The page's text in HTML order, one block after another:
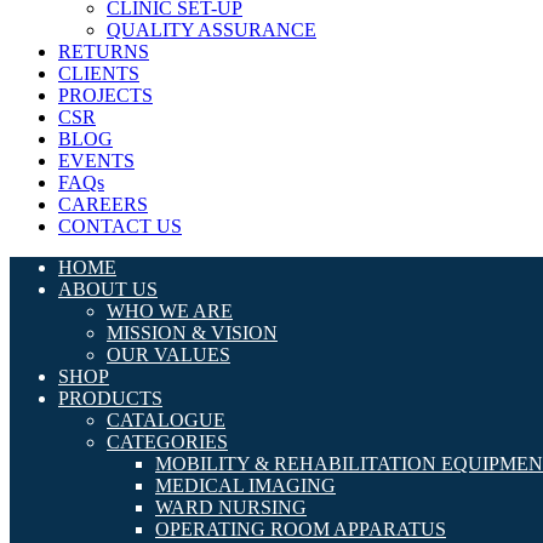
CLINIC SET-UP
QUALITY ASSURANCE
RETURNS
CLIENTS
PROJECTS
CSR
BLOG
EVENTS
FAQs
CAREERS
CONTACT US
HOME
ABOUT US
WHO WE ARE
MISSION & VISION
OUR VALUES
SHOP
PRODUCTS
CATALOGUE
CATEGORIES
MOBILITY & REHABILITATION
MEDICAL IMAGING
WARD NURSING
OPERATING ROOM APPARATUS